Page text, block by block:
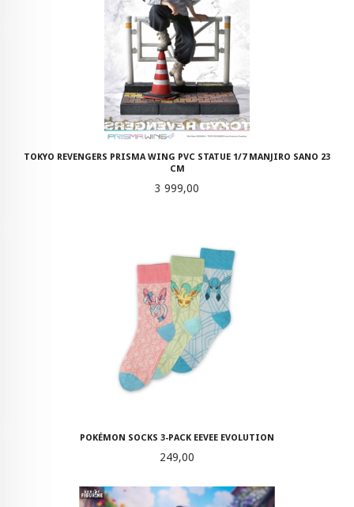
TOKYO REVENGERS PRISMA WING PVC STATUE 1/7 MANJIRO SANO 23
CM
Pris
3 999,00
POKÉMON SOCKS 3-PACK EEVEE EVOLUTION
Pris
249,00